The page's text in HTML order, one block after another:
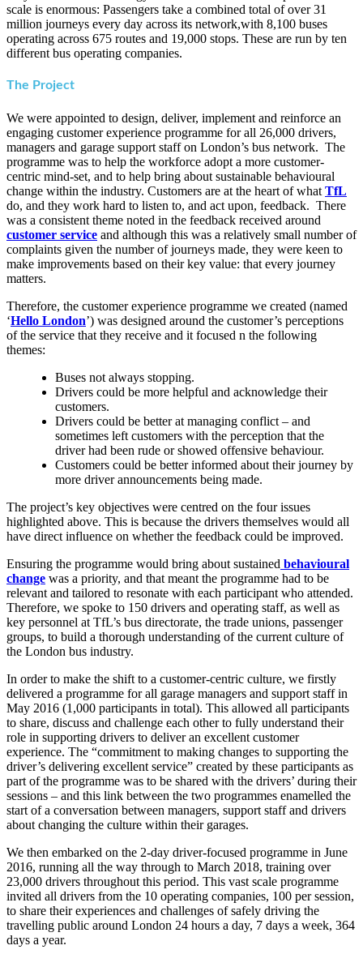
scale is enormous: Passengers take a combined total of over 31
million journeys every day across its network,with 8,100 buses
operating across 675 routes and 19,000 stops. These are run by ten
different bus operating companies.
The Project
We were appointed to design, deliver, implement and reinforce an
engaging customer experience programme for all 26,000 drivers,
managers and garage support staff on London’s bus network. The
programme was to help the workforce adopt a more customer-
centric mind-set, and to help bring about sustainable behavioural
change within the industry. Customers are at the heart of what TfL
do, and they work hard to listen to, and act upon, feedback. There
was a consistent theme noted in the feedback received around
customer service and although this was a relatively small number of
complaints given the number of journeys made, they were keen to
make improvements based on their key value: that every journey
matters.
Therefore, the customer experience programme we created (named
‘Hello London’) was designed around the customer’s perceptions
of the service that they receive and it focused n the following
themes:
Buses not always stopping.
Drivers could be more helpful and acknowledge their
customers.
Drivers could be better at managing conflict – and
sometimes left customers with the perception that the
driver had been rude or showed offensive behaviour.
Customers could be better informed about their journey by
more driver announcements being made.
The project’s key objectives were centred on the four issues
highlighted above. This is because the drivers themselves would all
have direct influence on whether the feedback could be improved.
Ensuring the programme would bring about sustained behavioural
change was a priority, and that meant the programme had to be
relevant and tailored to resonate with each participant who attended.
Therefore, we spoke to 150 drivers and operating staff, as well as
key personnel at TfL’s bus directorate, the trade unions, passenger
groups, to build a thorough understanding of the current culture of
the London bus industry.
In order to make the shift to a customer-centric culture, we firstly
delivered a programme for all garage managers and support staff in
May 2016 (1,000 participants in total). This allowed all participants
to share, discuss and challenge each other to fully understand their
role in supporting drivers to deliver an excellent customer
experience. The “commitment to making changes to supporting the
driver’s delivering excellent service” created by these participants as
part of the programme was to be shared with the drivers’ during their
sessions – and this link between the two programmes enamelled the
start of a conversation between managers, support staff and drivers
about changing the culture within their garages.
We then embarked on the 2-day driver-focused programme in June
2016, running all the way through to March 2018, training over
23,000 drivers throughout this period. This vast scale programme
invited all drivers from the 10 operating companies, 100 per session,
to share their experiences and challenges of safely driving the
travelling public around London 24 hours a day, 7 days a week, 364
days a year.